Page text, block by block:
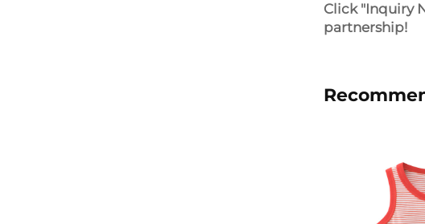
Click "Inquiry
partnership!